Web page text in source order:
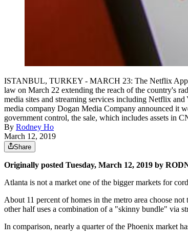
ISTANBUL, TURKEY - MARCH 23: The Netflix App
law on March 22 extending the reach of the country's
media sites and streaming services including Netflix
media company Dogan Media Company announced it
government control, the sale, which includes assets in
By Rodney Ho
March 12, 2019
Share
Originally posted Tuesday, March 12, 2019 by
Atlanta is not a market one of the bigger markets for
About 11 percent of homes in the metro area choose not
other half uses a combination of a "skinny bundle" via
In comparison, nearly a quarter of the Phoenix market